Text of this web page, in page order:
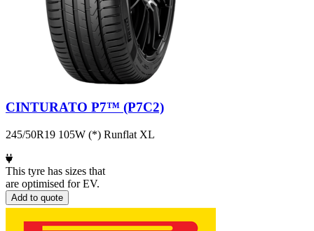
CINTURATO P7™ (P7C2)
245/50R19 105W (*) Runflat XL
This tyre has sizes that
are optimised for EV.
Add to quote